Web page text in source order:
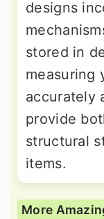
designs
stored in
measuring
accurately
provide
structural
items.
More